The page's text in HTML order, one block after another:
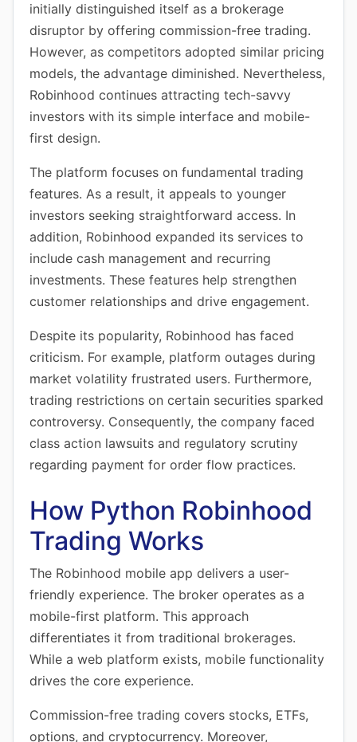
initially distinguished itself as a brokerage
disruptor by offering commission-free trading.
However, as competitors adopted similar pricing
models, the advantage diminished. Nevertheless,
Robinhood continues attracting tech-savvy
investors with its simple interface and mobile-
first design.
The platform focuses on fundamental trading
features. As a result, it appeals to younger
investors seeking straightforward access. In
addition, Robinhood expanded its services to
include cash management and recurring
investments. These features help strengthen
customer relationships and drive engagement.
Despite its popularity, Robinhood has faced
criticism. For example, platform outages during
market volatility frustrated users. Furthermore,
trading restrictions on certain securities sparked
controversy. Consequently, the company faced
class action lawsuits and regulatory scrutiny
regarding payment for order flow practices.
How Python Robinhood
Trading Works
The Robinhood mobile app delivers a user-
friendly experience. The broker operates as a
mobile-first platform. This approach
differentiates it from traditional brokerages.
While a web platform exists, mobile functionality
drives the core experience.
Commission-free trading covers stocks, ETFs,
options, and cryptocurrency. Moreover,